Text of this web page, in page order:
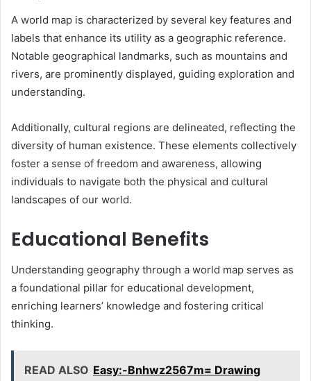
A world map is characterized by several key features and
labels that enhance its utility as a geographic reference.
Notable geographical landmarks, such as mountains and
rivers, are prominently displayed, guiding exploration and
understanding.
Additionally, cultural regions are delineated, reflecting the
diversity of human existence. These elements collectively
foster a sense of freedom and awareness, allowing
individuals to navigate both the physical and cultural
landscapes of our world.
Educational Benefits
Understanding geography through a world map serves as
a foundational pillar for educational development,
enriching learners’ knowledge and fostering critical
thinking.
READ ALSO Easy:-Bnhwz2567m= Drawing